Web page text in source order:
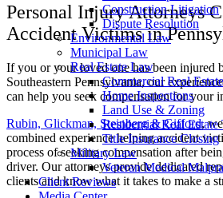
Construction Litigation
Dispute Resolution
Environmental Law
Municipal Law
Real Estate Law
Commercial Real
Home Inspections
Land Use & Zoning
Residential Real Estate
Title Insurance Closing
Military Law
Veteran Medical
Client Reviews
Personal Injury Attorneys
Accident Victims in
If you or your loved one has been injured
Southeastern Pennsylvania, our
can help you seek compensation for your
Rubin, Glickman, Steinberg & Gifford,
combined experience helping accident
process of seeking compensation after
driver. Our attorneys provide dedicated
clients and know what it takes to make a